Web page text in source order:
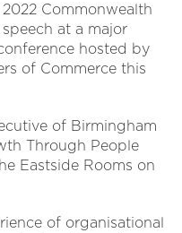
Commonwealth
at a major
hosted by
of Commerce this
of Birmingham
Through People
Eastside Rooms on
of organisational